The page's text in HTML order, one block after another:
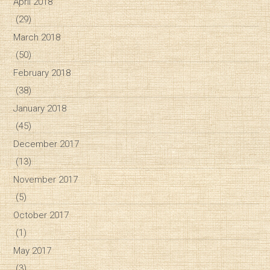
(29)
March 2018
(50)
February 2018
(38)
January 2018
(45)
December 2017
(13)
November 2017
(5)
October 2017
(1)
May 2017